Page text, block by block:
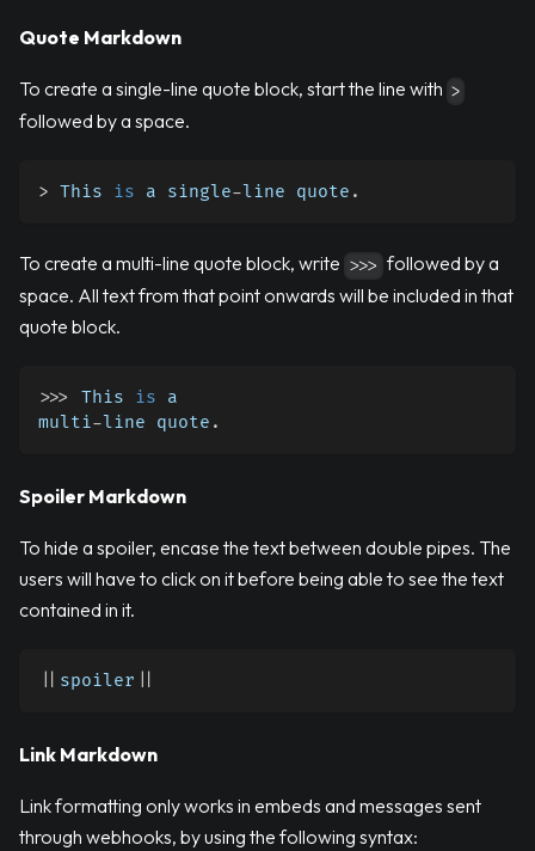
Quote Markdown
To create a single-line quote block, start the line with >
followed by a space.
> This is a single-line quote .
To create a multi-line quote block, write >>> followed by a
space. All text from that point onwards will be included in that
quote block.
>>> This is a
multi-line quote .
Spoiler Markdown
To hide a spoiler, encase the text between double pipes. The
users will have to click on it before being able to see the text
contained in it.
spoiler
Link Markdown
Link formatting only works in embeds and messages sent
through webhooks, by using the following syntax: